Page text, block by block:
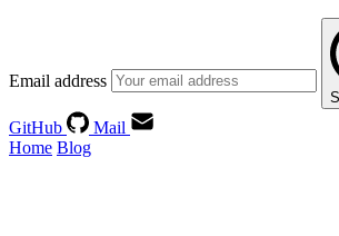
Email address
GitHub
Mail
Home Blog